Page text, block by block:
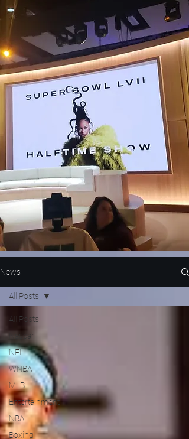
News
All Posts
Nascar
NFL
WNBA
MLB
Entertainment
NBA
Boxing
All Posts